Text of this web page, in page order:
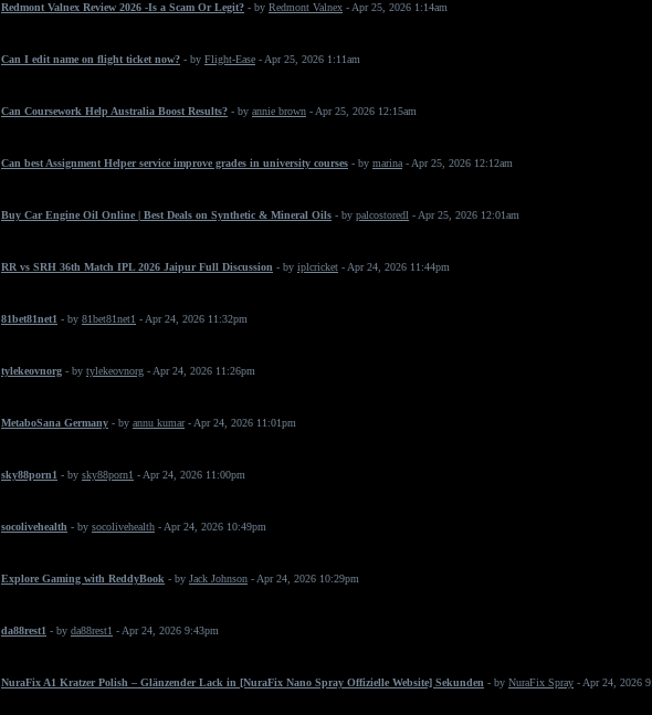
Redmont Valnex Review 2026 -Is a Scam Or Legit? - by Redmont Valnex - Apr 25, 2026 1:14am
Can I edit name on flight ticket now? - by Flight-Ease - Apr 25, 2026 1:11am
Can Coursework Help Australia Boost Results? - by annie brown - Apr 25, 2026 12:15am
Can best Assignment Helper service improve grades in university courses - by marina - Apr 25, 2026 12:12am
Buy Car Engine Oil Online | Best Deals on Synthetic & Mineral Oils - by palcostoredl - Apr 25, 2026 12:01am
RR vs SRH 36th Match IPL 2026 Jaipur Full Discussion - by iplcricket - Apr 24, 2026 11:44pm
81bet81net1 - by 81bet81net1 - Apr 24, 2026 11:32pm
tylekeovnorg - by tylekeovnorg - Apr 24, 2026 11:26pm
MetaboSana Germany - by annu kumar- Apr 24, 2026 11:01pm
sky88porn1 - by sky88porn1 - Apr 24, 2026 11:00pm
socolivehealth - by socolivehealth - Apr 24, 2026 10:49pm
Explore Gaming with ReddyBook - by Jack Johnson - Apr 24, 2026 10:29pm
da88rest1 - by da88rest1 - Apr 24, 2026 9:43pm
NuraFix A1 Kratzer Polish – Glänzender Lack in [NuraFix Nano Spray Offizielle Website] Sekunden - by NuraFix Spray - Apr 24, 2026